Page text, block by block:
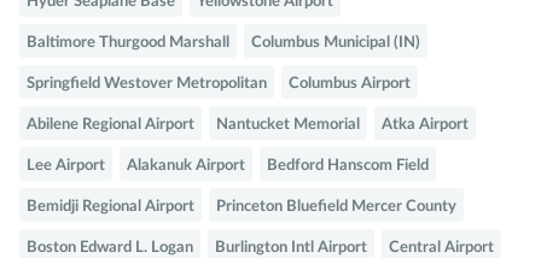
Baltimore Thurgood Marshall Columbus Municipal (IN)
Springfield Westover Metropolitan Columbus Airport
Abilene Regional Airport Nantucket Memorial Atka Airport
Lee Airport Alakanuk Airport Bedford Hanscom Field
Bemidji Regional Airport Princeton Bluefield Mercer County
Boston Edward L. Logan Burlington Intl Airport Central Airport